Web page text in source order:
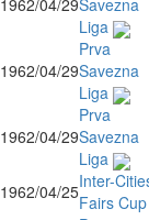
1962/04/29Savezna
Liga
1962/04/29
Prva
Savezna
Liga
1962/04/29
Prva
Savezna
Liga
1962/04/25Inter-
Fairs Cup